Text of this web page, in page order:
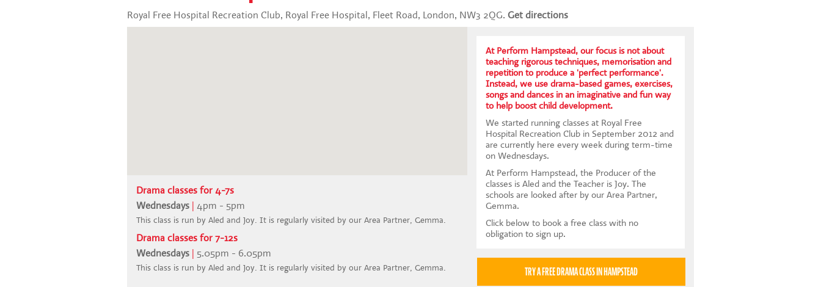
Royal Free Hospital Recreation Club, Royal Free Hospital, Fleet Road, London, NW3 2QG.Get directions
Drama classes for 4-7s
Wednesdays | 4pm - 5pm
This class is run by Aled and Joy. It is regularly visited by our Area Partner, Gemma.
Drama classes for 7-12s
Wednesdays | 5.05pm - 6.05pm
This class is run by Aled and Joy. It is regularly visited by our Area Partner, Gemma.
At Perform Hampstead, our focus is not about
teaching rigorous techniques, memorisation and
repetition to produce a 'perfect performance'.
Instead, we use drama-based games, exercises,
songs and dances in an imaginative and fun way
to help boost child development.
We started running classes at Royal Free
Hospital Recreation Club in September 2012 and
are currently here every week during term-time
on Wednesdays.
At Perform Hampstead, the Producer of the
classes is Aled and the Teacher is Joy. The
schools are looked after by our Area Partner,
Gemma.
Click below to book a free class with no
obligation to sign up.
TRY A FREE DRAMA CLASS IN HAMPSTEAD